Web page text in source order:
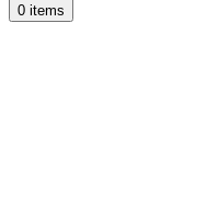
sidenav toggle
0 items